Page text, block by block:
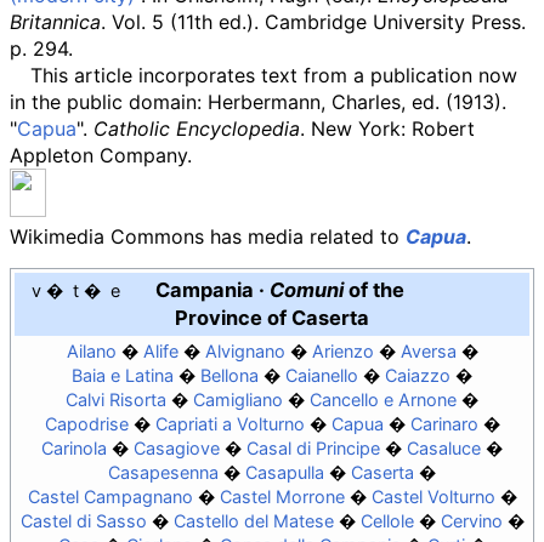
Britannica. Vol. 5 (11th ed.). Cambridge University Press.
p. 294.
This article incorporates text from a publication now
in the public domain: Herbermann, Charles, ed. (1913).
"Capua". Catholic Encyclopedia. New York: Robert
Appleton Company.
Wikimedia Commons has media related to Capua.
v t e Campania · Comuniof the
Province of Caserta
Ailano Alife Alvignano Arienzo
Aversa
Baia e Latina
Bellona Caianello
Caiazzo
Calvi Risorta
Camigliano
Cancello e Arnone
Capodrise
Capriati a Volturno Capua
Carinaro
Carinola
Casagiove Casal di Principe
Casaluce
Casapesenna
Casapulla
Caserta
Castel Campagnano
Castel Morrone
Castel Volturno
Castel di Sasso
Castello del Matese Cellole
Cervino